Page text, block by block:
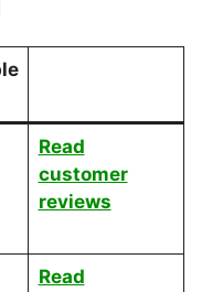
Read
customer
reviews
Read